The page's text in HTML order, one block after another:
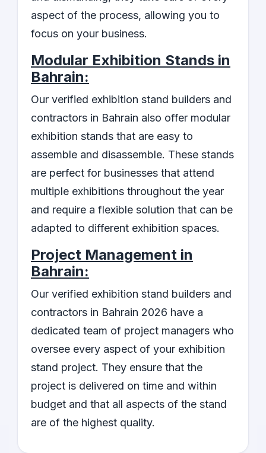
aspect of the process, allowing you to
focus on your business.
Modular Exhibition Stands in
Bahrain:
Our verified exhibition stand builders and
contractors in Bahrain also offer modular
exhibition stands that are easy to
assemble and disassemble. These stands
are perfect for businesses that attend
multiple exhibitions throughout the year
and require a flexible solution that can be
adapted to different exhibition spaces.
Project Management in
Bahrain:
Our verified exhibition stand builders and
contractors in Bahrain 2026 have a
dedicated team of project managers who
oversee every aspect of your exhibition
stand project. They ensure that the
project is delivered on time and within
budget and that all aspects of the stand
are of the highest quality.